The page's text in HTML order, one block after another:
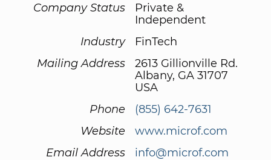
Company Status
Private &
Independent
Industry
FinTech
Mailing Address
2613 Gillionville Rd.
Albany, GA 31707
USA
Phone
(855) 642-7631
Website
www.microf.com
Email Address
info@microf.com